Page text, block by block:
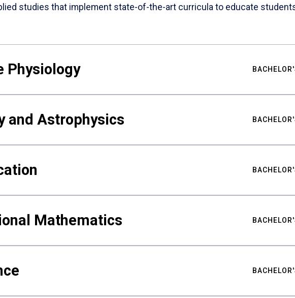
studies that implement state-of-the-art curricula to educate
Physiology
and Astrophysics
Mathematics